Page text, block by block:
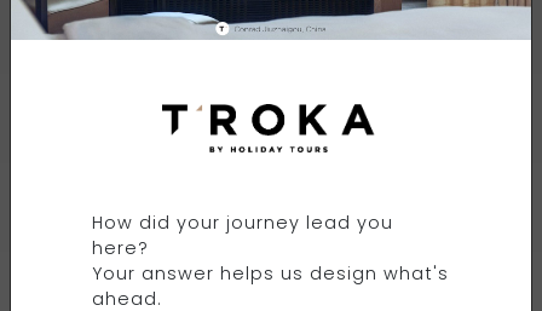
FOUR SEASONS
HOI AN, VIETNAM
How did your journey lead you
here?
Your answer helps us design what's
ahead.